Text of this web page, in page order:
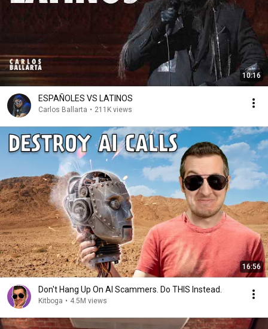
10:16
ESPAÑOLES VS LATINOS
Carlos Ballarta • 211K views
16:56
Don't Hang Up On AI Scammers. Do THIS Instead.
Kitboga • 4.5M views